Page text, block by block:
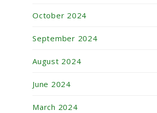
October 2024
September 2024
August 2024
June 2024
March 2024